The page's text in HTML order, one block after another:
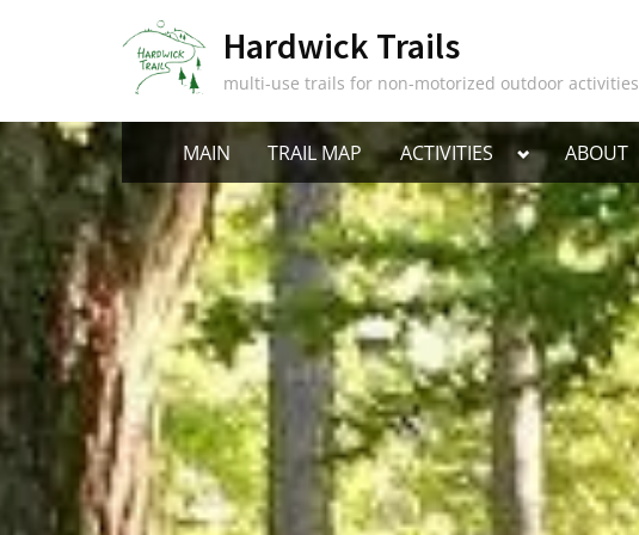
Hardwick Trails
multi-use trails for non-motorized outdoor activities
MAIN TRAIL MAP ACTIVITIES Toggle
sub-
menu
ABOUT